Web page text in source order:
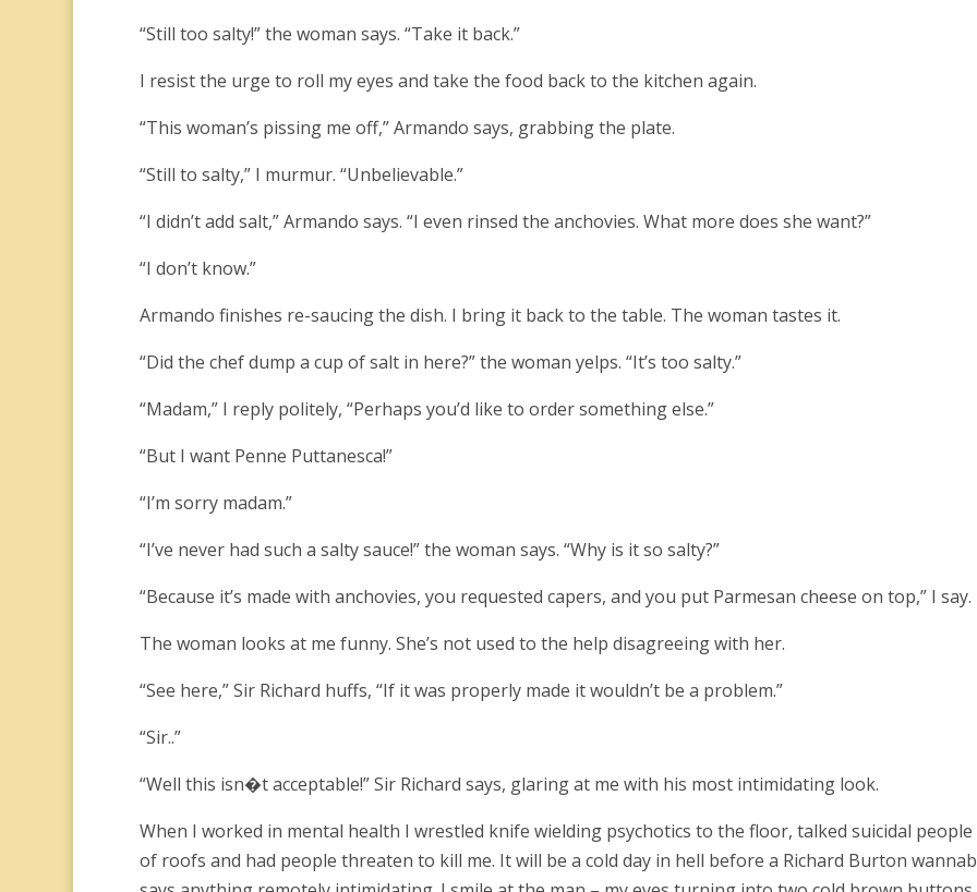
“Still too salty!” the woman says. “Take it back.”
I resist the urge to roll my eyes and take the food back to the kitchen again.
“This woman’s pissing me off,” Armando says, grabbing the plate.
“Still to salty,” I murmur. “Unbelievable.”
“I didn’t add salt,” Armando says. “I even rinsed the anchovies. What more does she want?”
“I don’t know.”
Armando finishes re-saucing the dish. I bring it back to the table. The woman tastes it.
“Did the chef dump a cup of salt in here?” the woman yelps. “It’s too salty.”
“Madam,” I reply politely, “Perhaps you’d like to order something else.”
“But I want Penne Puttanesca!”
“I’m sorry madam.”
“I’ve never had such a salty sauce!” the woman says. “Why is it so salty?”
“Because it’s made with anchovies, you requested capers, and you put Parmesan cheese on top,” I say.
The woman looks at me funny. She’s not used to the help disagreeing with her.
“See here,” Sir Richard huffs, “If it was properly made it wouldn’t be a problem.”
“Sir..”
“Well this isn�t acceptable!” Sir Richard says, glaring at me with his most intimidating look.
When I worked in mental health I wrestled knife wielding psychotics to the floor, talked suicidal
of roofs and had people threaten to kill me. It will be a cold day in hell before a Richard Burton